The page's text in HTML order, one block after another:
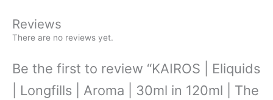
Reviews
There are no reviews yet.
Be the first to review “KAIROS | Eliquids
| Longfills | Aroma | 30ml in 120ml | The